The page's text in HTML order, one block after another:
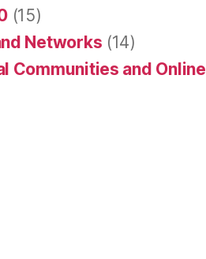
(15)
Networks (14)
Communities and